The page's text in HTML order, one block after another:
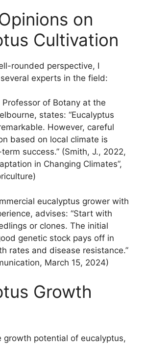
on
Cultivation
rounded perspective, I
experts in the field:
Professor of Botany at the
states: “Eucalyptus
However, careful
based on local climate is
success.” (Smith, J., 2022,
in Changing Climates”,
eucalyptus grower with
advises: “Start with
or clones. The initial
genetic stock pays off in
rates and disease resistance.”
March 15, 2024)
Growth
growth potential of eucalyptus,